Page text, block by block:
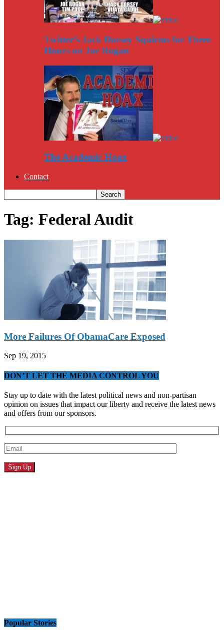
Twitter’s Jack Dorsey Squirms for Three
Hours on Joe Rogan
The Academic Hoax
Contact
Tag: Federal Audit
More Failures Of ObamaCare Exposed
Sep 19, 2015
DON’T LET THE MEDIA CONTROL YOU
Stay up to date with the latest political news and non-partisan
opinion on issues that impact our liberty and receive the latest news
and offers from our sponsors.
Popular Stories